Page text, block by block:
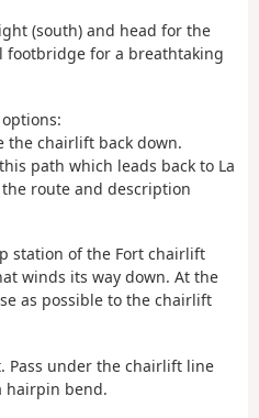
(south) and head for the
footbridge for a breathtaking
the chairlift back down.
path which leads back to La
the route and description
station of the Fort chairlift
winds its way down. At the
as possible to the chairlift
Pass under the chairlift line
hairpin bend.